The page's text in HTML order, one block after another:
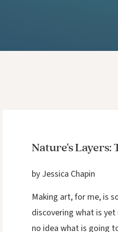
Nature's Layers:
by Jessica Chapin
Making art, for me, is
discovering what is yet
no idea what is going